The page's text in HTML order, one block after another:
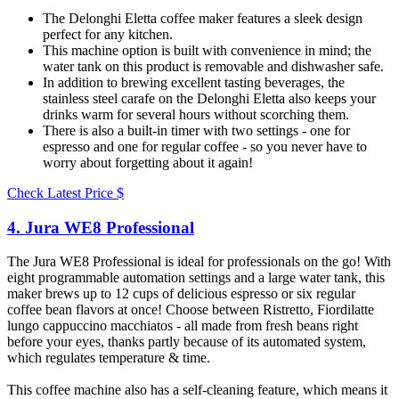
The Delonghi Eletta coffee maker features a sleek design
perfect for any kitchen.
This machine option is built with convenience in mind; the
water tank on this product is removable and dishwasher safe.
In addition to brewing excellent tasting beverages, the
stainless steel carafe on the Delonghi Eletta also keeps your
drinks warm for several hours without scorching them.
There is also a built-in timer with two settings - one for
espresso and one for regular coffee - so you never have to
worry about forgetting about it again!
Check Latest Price $
4. Jura WE8 Professional​
The Jura WE8 Professional is ideal for professionals on the go! With
eight programmable automation settings and a large water tank, this
maker brews up to 12 cups of delicious espresso or six regular
coffee bean flavors at once! Choose between Ristretto, Fiordilatte
lungo cappuccino macchiatos - all made from fresh beans right
before your eyes, thanks partly because of its automated system,
which regulates temperature & time.
This coffee machine also has a self-cleaning feature, which means it